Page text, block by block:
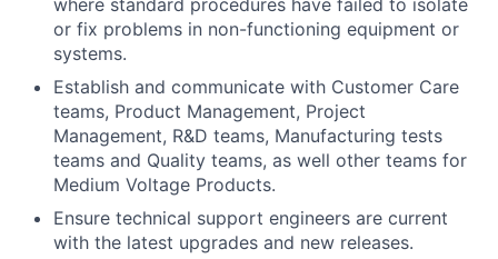
where standard procedures have failed to isolate
or fix problems in non-functioning equipment or
systems.
Establish and communicate with Customer Care
teams, Product Management, Project
Management, R&D teams, Manufacturing tests
teams and Quality teams, as well other teams for
Medium Voltage Products.
Ensure technical support engineers are current
with the latest upgrades and new releases.